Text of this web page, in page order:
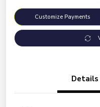
Customize Payments
Details